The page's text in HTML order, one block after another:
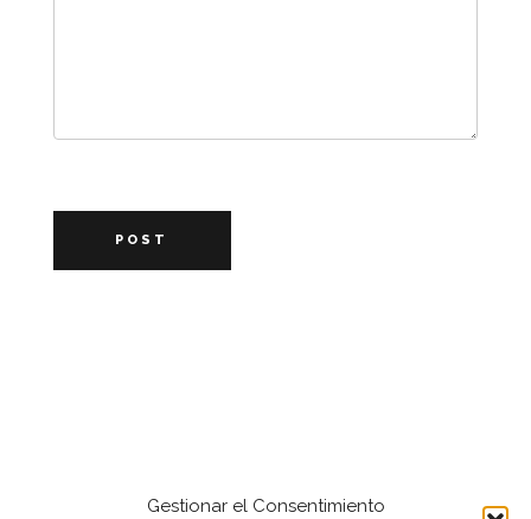
Gestionar el Consentimiento
POST